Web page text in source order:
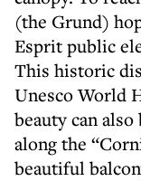
(the Grund)
Esprit public
This historic
Unesco World
beauty can
along the
beautiful